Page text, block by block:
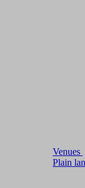
Venues
Plain